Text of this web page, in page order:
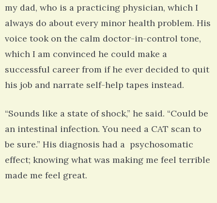
my dad, who is a practicing physician, which I
always do about every minor health problem. His
voice took on the calm doctor-in-control tone,
which I am convinced he could make a
successful career from if he ever decided to quit
his job and narrate self-help tapes instead.
“Sounds like a state of shock,” he said. “Could be
an intestinal infection. You need a CAT scan to
be sure.” His diagnosis had a psychosomatic
effect; knowing what was making me feel terrible
made me feel great.